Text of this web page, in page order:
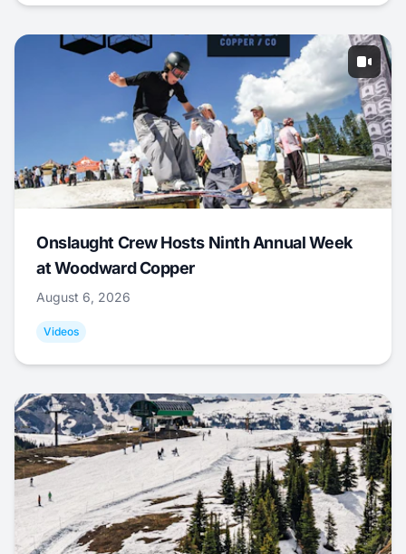
Onslaught Crew Hosts Ninth Annual Week
at Woodward Copper
August 6, 2026
Videos